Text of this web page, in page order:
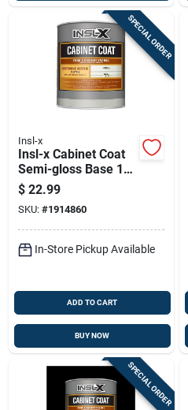
SPECIAL ORDER
Insl-x
Insl-x Cabinet Coat
Semi-gloss Base 1
Trim & Cabinet
Enamel Interior 1 Qt
$ 22.99
SKU: #1914860
In-Store Pickup Available
ADD TO CART
BUY NOW
SPECIAL ORDER